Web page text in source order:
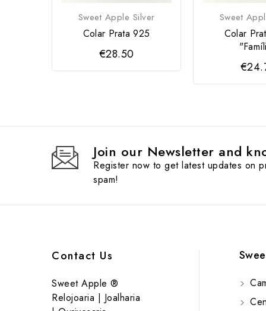
Sweet Apple Silver
Colar Prata 925
€28.50
Sweet
Colar
Join our Newsletter and
Register now to get latest updates on
spam!
Contact Us
Sweet Apple ®
Relojoaria | Joalharia